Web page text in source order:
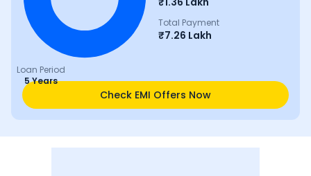
Loan Period
5 Years
Total Payment
₹7.26 Lakh
Check EMI Offers Now